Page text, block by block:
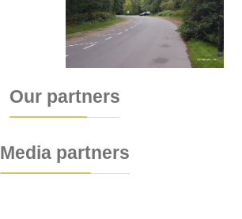
Our partners
Media partners